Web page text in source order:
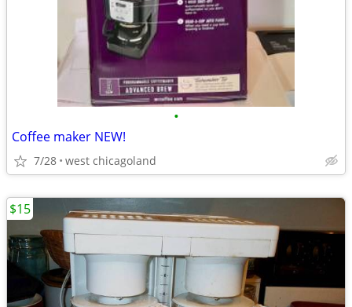
•
Coffee maker NEW!
7/28 west chicagoland
$15